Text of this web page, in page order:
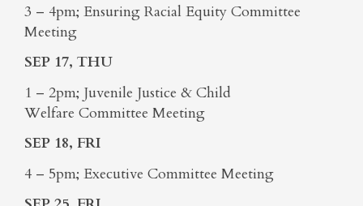
3 – 4pm; Ensuring Racial Equity Committee
Meeting
SEP 17, THU
1 – 2pm; Juvenile Justice & Child
Welfare Committee Meeting
SEP 18, FRI
4 – 5pm; Executive Committee Meeting